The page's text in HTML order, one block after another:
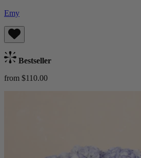
Emy
Bestseller
from $110.00